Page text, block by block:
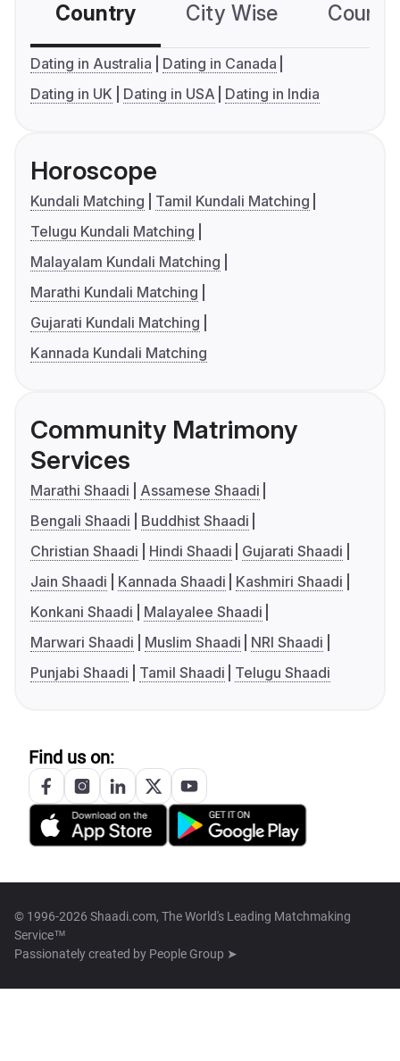
Country City Wise
Dating in Australia
Dating in Canada
Dating in UK
Dating in USA Dating in India
Horoscope
Kundali Matching
Tamil Kundali Matching
Telugu Kundali Matching
Malayalam Kundali Matching
Marathi Kundali Matching
Gujarati Kundali Matching
Kannada Kundali Matching
Community Matrimony
Services
Marathi Shaadi
Assamese Shaadi
Bengali Shaadi
Buddhist Shaadi
Christian Shaadi
Hindi Shaadi
Gujarati Shaadi
Jain Shaadi
Kannada Shaadi
Kashmiri Shaadi
Konkani Shaadi
Malayalee Shaadi
Marwari Shaadi
Muslim Shaadi
NRI Shaadi
Punjabi Shaadi
Tamil Shaadi Telugu Shaadi
Find us on:
© 1996-2026 Shaadi.com, The World's Leading Matchmaking
Service™
Passionately created by People Group ➤